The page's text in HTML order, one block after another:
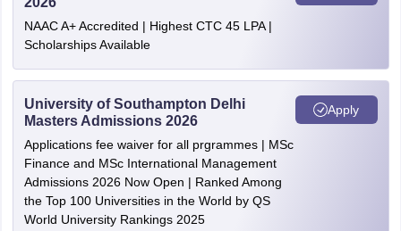
NAAC A+ Accredited | Highest CTC 45 LPA |
Scholarships Available
University of Southampton Delhi
Masters Admissions 2026
Applications fee waiver for all prgrammes | MSc
Finance and MSc International Management
Admissions 2026 Now Open | Ranked Among
the Top 100 Universities in the World by QS
World University Rankings 2025
Apply